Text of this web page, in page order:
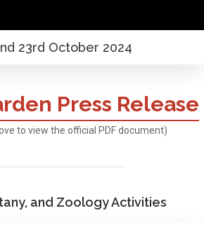
23rd October 2024
Press Release
to view the official PDF document)
and Zoology Activities